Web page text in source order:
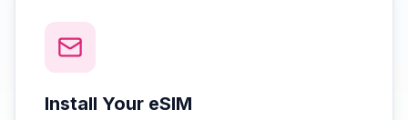
Install Your eSIM